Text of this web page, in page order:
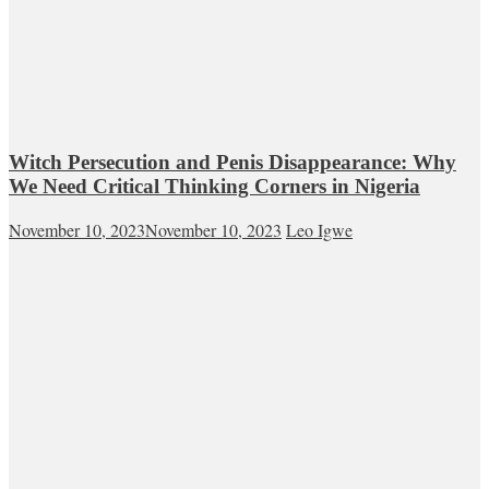
Witch Persecution and Penis Disappearance: Why
We Need Critical Thinking Corners in Nigeria
November 10, 2023November 10, 2023 Leo Igwe